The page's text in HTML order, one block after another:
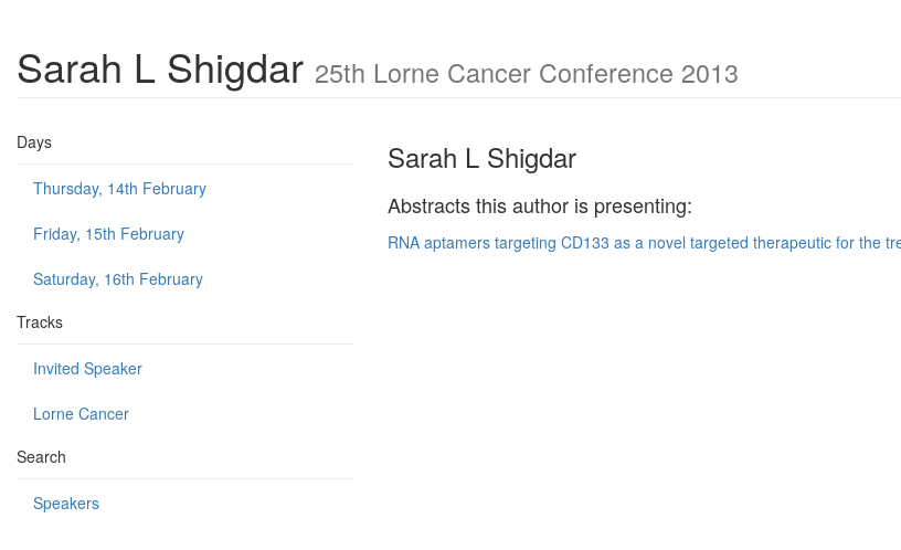
Sarah L Shigdar 25th Lorne Cancer Conference 2013
Days
Thursday, 14th February
Friday, 15th February
Saturday, 16th February
Tracks
Invited Speaker
Lorne Cancer
Search
Speakers
Sarah L Shigdar
Abstracts this author is presenting:
RNA aptamers targeting CD133 as a novel targeted therapeutic for the